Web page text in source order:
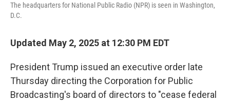
The headquarters for National Public Radio (NPR) is seen in Washington,
D.C.
Updated May 2, 2025 at 12:30 PM EDT
President Trump issued an executive order late
Thursday directing the Corporation for Public
Broadcasting's board of directors to "cease federal